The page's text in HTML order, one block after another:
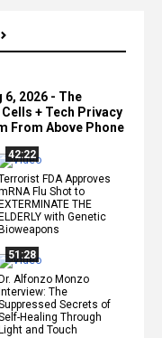
6, 2026 - The
+ Tech Privacy
From Above Phone
42:22
FDA Approves
Flu Shot to
THE
with Genetic
51:28
Alfonzo Monzo
The
Secrets of
Healing Through
and Touch